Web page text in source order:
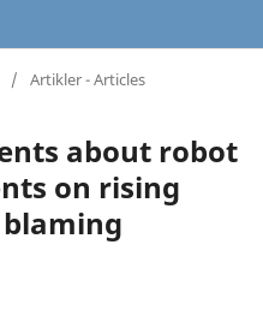
/ Artikler - Articles
about robot
on rising